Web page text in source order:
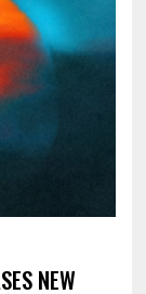
NEW